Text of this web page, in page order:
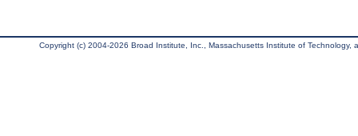
Copyright (c) 2004-2026 Broad Institute, Inc., Massachusetts Institute of Technology,